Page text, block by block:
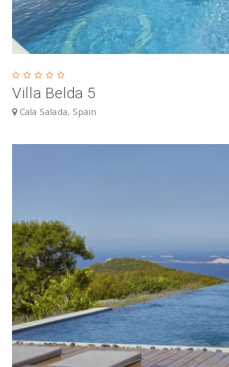
Villa Belda 5
Cala Salada, Spain